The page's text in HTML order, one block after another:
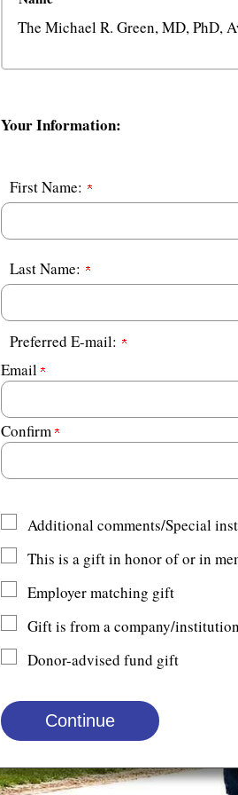
The Michael R. Green, MD, PhD,
Your Information:
First Name:
Last Name:
Preferred E-mail:
Email
Confirm
Additional comments/Special
This is a gift in honor of or in
Employer matching gift
Gift is from a company/institution
Donor-advised fund gift